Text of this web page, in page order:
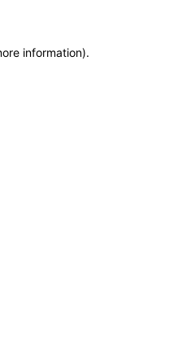
information).